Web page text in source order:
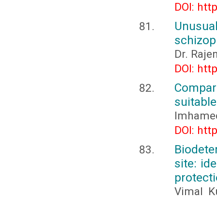
DOI:
Dr.
DOI:
DOI:
site:
Vimal